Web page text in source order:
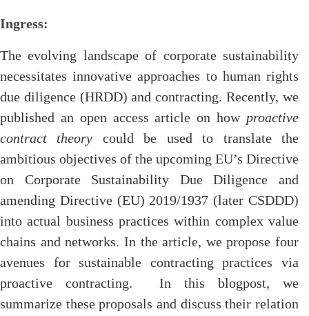
Ingress:
The evolving landscape of corporate sustainability
necessitates innovative approaches to human rights
due diligence (HRDD) and contracting. Recently, we
published an open access article on how proactive
contract theory could be used to translate the
ambitious objectives of the upcoming EU’s Directive
on Corporate Sustainability Due Diligence and
amending Directive (EU) 2019/1937 (later CSDDD)
into actual business practices within complex value
chains and networks. In the article, we propose four
avenues for sustainable contracting practices via
proactive contracting. In this blogpost, we
summarize these proposals and discuss their relation